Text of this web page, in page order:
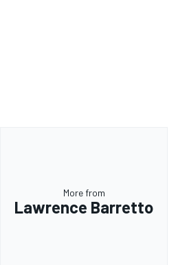
More from
Lawrence Barretto